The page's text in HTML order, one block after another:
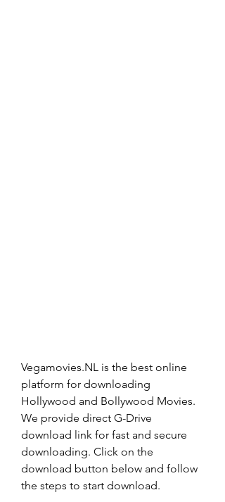
Vegamovies.NL is the best online
platform for downloading
Hollywood and Bollywood Movies.
We provide direct G-Drive
download link for fast and secure
downloading. Click on the
download button below and follow
the steps to start download.